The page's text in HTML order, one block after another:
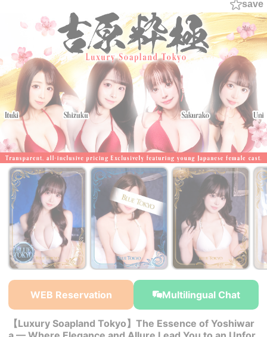
save
WEB Reservation Multilingual Chat
【Luxury Soapland Tokyo】The Essence of Yoshiwar